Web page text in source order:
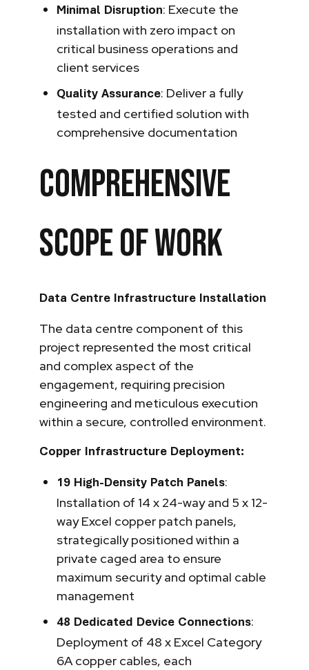
Minimal Disruption: Execute the
installation with zero impact on
critical business operations and
client services
Quality Assurance: Deliver a fully
tested and certified solution with
comprehensive documentation
Comprehensive
Scope of Work
Data Centre Infrastructure Installation
The data centre component of this
project represented the most critical
and complex aspect of the
engagement, requiring precision
engineering and meticulous execution
within a secure, controlled environment.
Copper Infrastructure Deployment:
19 High-Density Patch Panels:
Installation of 14 x 24-way and 5 x 12-
way Excel copper patch panels,
strategically positioned within a
private caged area to ensure
maximum security and optimal cable
management
48 Dedicated Device Connections:
Deployment of 48 x Excel Category
6A copper cables, each